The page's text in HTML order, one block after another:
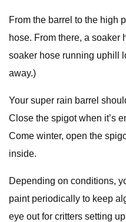
From the barrel to the high
hose. From there, a soaker
soaker hose running uphill
away.)
Your super rain barrel
Close the spigot when it’s
Come winter, open the
inside.
Depending on conditions,
paint periodically to keep
eye out for critters setting